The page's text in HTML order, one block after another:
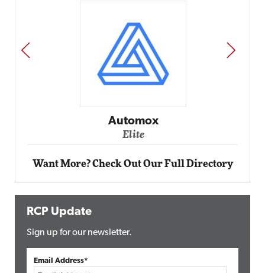
Automox
Elite
PREV NEXT
Want More? Check Out Our Full Directory
RCP Update
Sign up for our newsletter.
Email Address*